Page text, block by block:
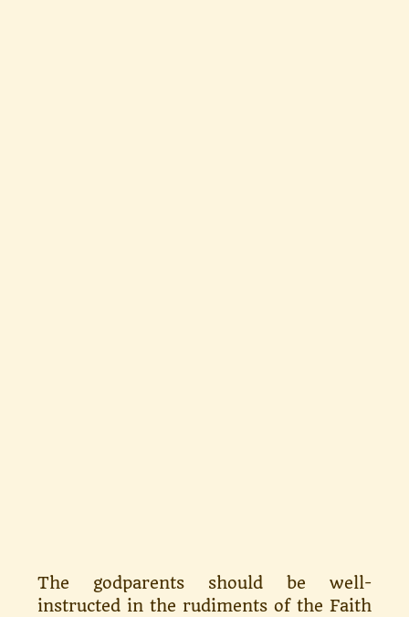
The godparents should be well-
instructed in the rudiments of the Faith